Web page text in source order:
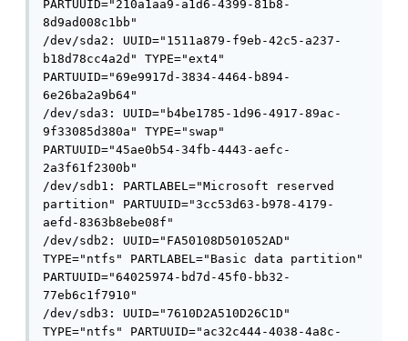
PARTUUID="210a1aa9-a1d6-4399-81b8-
8d9ad008c1bb"
/dev/sda2: UUID="1511a879-f9eb-42c5-a237-
b18d78cc4a2d" TYPE="ext4"
PARTUUID="69e9917d-3834-4464-b894-
6e26ba2a9b64"
/dev/sda3: UUID="b4be1785-1d96-4917-89ac-
9f33085d380a" TYPE="swap"
PARTUUID="45ae0b54-34fb-4443-aefc-
2a3f61f2300b"
/dev/sdb1: PARTLABEL="Microsoft reserved
partition" PARTUUID="3cc53d63-b978-4179-
aefd-8363b8ebe08f"
/dev/sdb2: UUID="FA50108D501052AD"
TYPE="ntfs" PARTLABEL="Basic data partition"
PARTUUID="64025974-bd7d-45f0-bb32-
77eb6c1f7910"
/dev/sdb3: UUID="7610D2A510D26C1D"
TYPE="ntfs" PARTUUID="ac32c444-4038-4a8c-